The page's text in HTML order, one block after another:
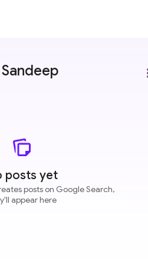
posts yet
posts on Google Search,
appear here